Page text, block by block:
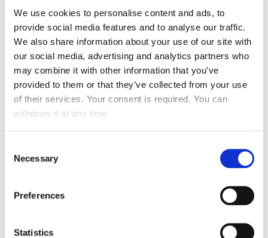
We use cookies to personalise content and ads, to
provide social media features and to analyse our traffic.
We also share information about your use of our site with
our social media, advertising and analytics partners who
may combine it with other information that you’ve
provided to them or that they’ve collected from your use
of their services. Your consent is required. You can
withdraw it at any time.
Selection
Necessary
Preferences
Statistics
Indeed, each year, the Group is assessed by EcoVadis
on its various actions and progress in the following
areas:Environment, Social & Human Rights, Ethics
and Sustainable Procurement.
This is a great source of pride for the Group and
obviously an encouragement to go even further in this
area, especially with the implementation of
We would obviously like to congratulate each of our
employees for their daily actions in favour of CSR, but
able to highlight and highlight a sustainable, qualitative
Find below the details of our scores by theme: